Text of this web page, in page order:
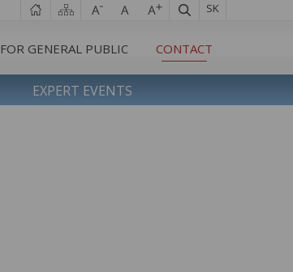
SK
FOR GENERAL PUBLIC CONTACT
EXPERT EVENTS